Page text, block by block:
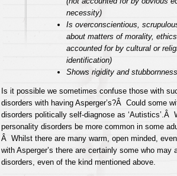
necessity)
Is overconscientious,
about matters of morality,
accounted for by cultural or
identification)
Shows rigidity and stubbornness
Is it possible we sometimes confuse those with
disorders with having Asperger’s?Â Could some
disorders politically self-diagnose as ‘Autistics’.Â
personality disorders be more common in some
Â Whilst there are many warm, open minded,
with Asperger’s there are certainly some who may
disorders, even of the kind mentioned above.